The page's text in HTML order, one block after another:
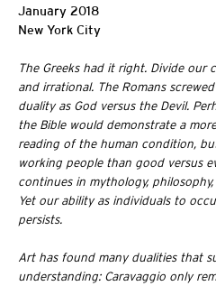
January 2018
New York City
The Greeks had it right. Divide our
and irrational. The Romans
duality as God versus the Devil.
the Bible would demonstrate a
reading of the human condition,
working people than good versus
continues in mythology,
Yet our ability as individuals to
persists.
Art has found many dualities that
understanding: Caravaggio only